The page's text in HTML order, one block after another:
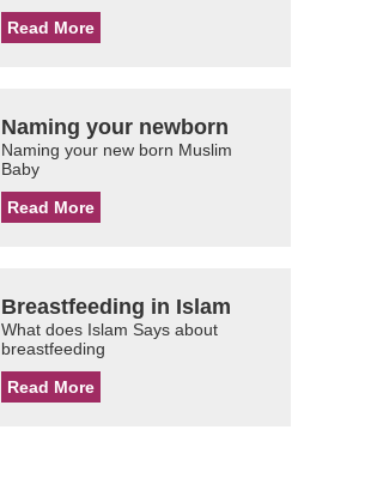
Read More
Naming your newborn
Naming your new born Muslim
Baby
Read More
Breastfeeding in Islam
What does Islam Says about
breastfeeding
Read More